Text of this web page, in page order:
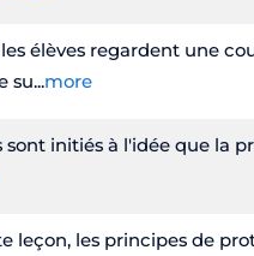
élèves regardent une
su
more
sont initiés à l'idée que la
leçon, les principes de